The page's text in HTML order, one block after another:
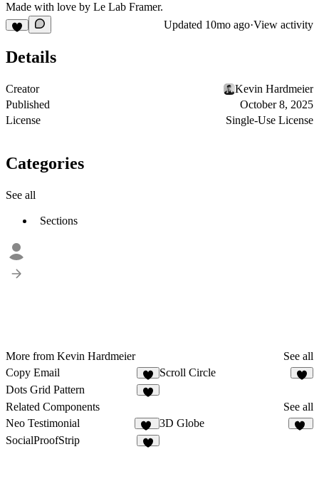
Made with love by Le Lab Framer.
Updated 10mo ago·View activity
Details
Creator
Kevin Hardmeier
Published
October 8, 2025
License
Single-Use License
Categories
See all
Sections
More from Kevin Hardmeier
See all
Copy Email
8
Scroll Circle
Dots Grid Pattern
Related Components
See all
Neo Testimonial
10
3D Globe
SocialProofStrip